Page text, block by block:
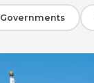
Governments